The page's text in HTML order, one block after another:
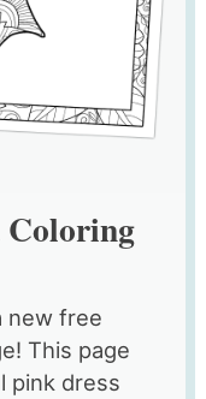
Coloring
new free
This page
pink dress